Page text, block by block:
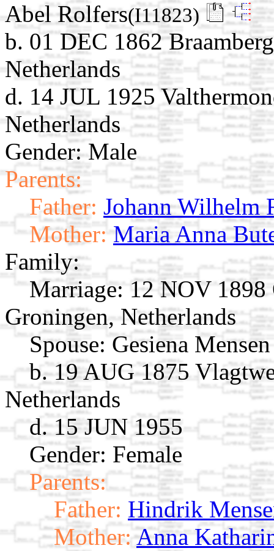
Abel Rolfers(I11823)
b. 01 DEC 1862
Netherlands
d. 14 JUL 1925
Netherlands
Gender: Male
Parents:
Father: Johann Wilhelm
Mother: Maria Anna
Family:
Marriage: 12 NOV 1898
Groningen, Netherlands
Spouse: Gesiena
b. 19 AUG 1875
Netherlands
d. 15 JUN 1955
Gender: Female
Parents:
Father: Hindrik
Mother: Anna